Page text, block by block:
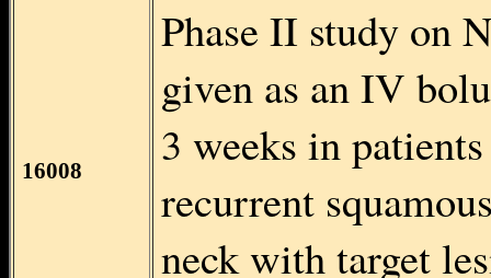
16008
Phase II study on
given as an IV
3 weeks in
recurrent
neck with target